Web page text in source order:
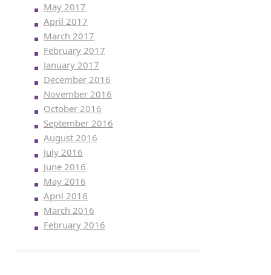
May 2017
April 2017
March 2017
February 2017
January 2017
December 2016
November 2016
October 2016
September 2016
August 2016
July 2016
June 2016
May 2016
April 2016
March 2016
February 2016